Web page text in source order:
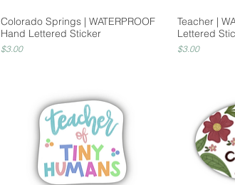
Colorado Springs | WATERPROOF
Hand Lettered Sticker
Price
$3.00
Teacher |
Lettered
Price
$3.00